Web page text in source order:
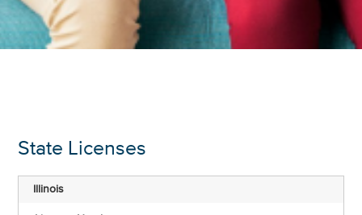
State Licenses
Illinois